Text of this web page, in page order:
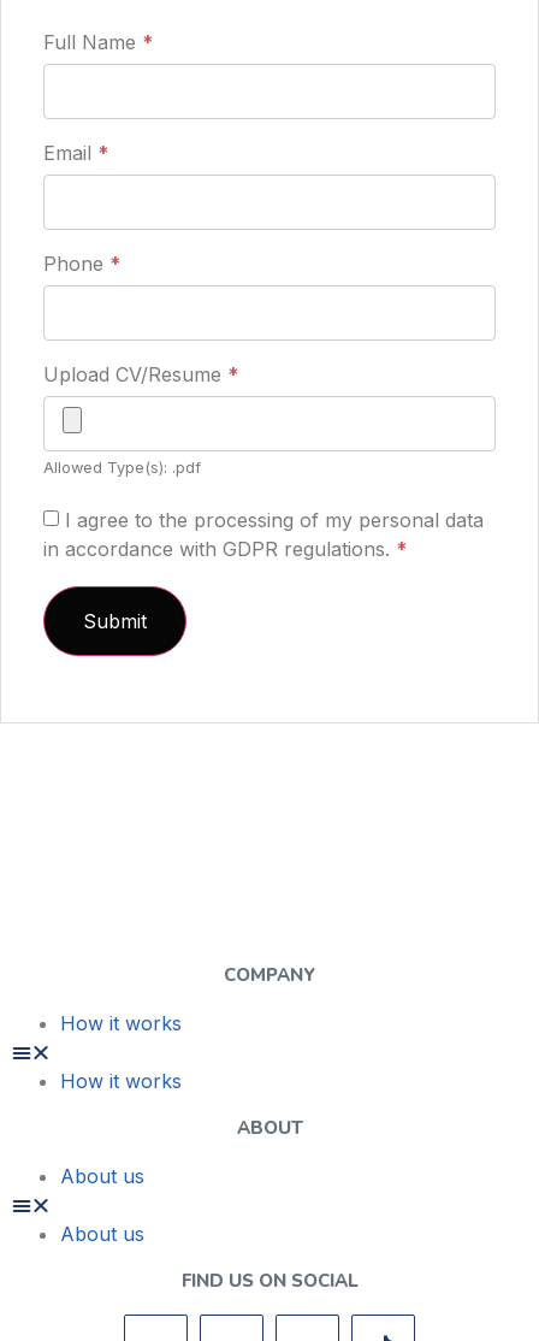
Full Name *
Email *
Phone *
Upload CV/Resume *
Allowed Type(s): .pdf
I agree to the processing of my personal data
in accordance with GDPR regulations. *
COMPANY
How it works
How it works
ABOUT
About us
About us
FIND US ON SOCIAL